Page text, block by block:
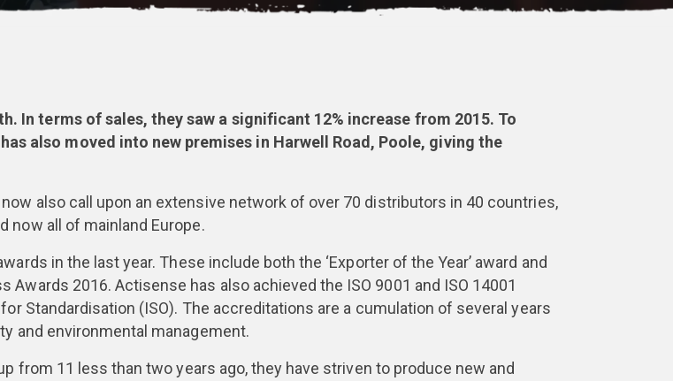
In terms of sales, they saw a significant 12% increase from 2015. To
also moved into new premises in Harwell Road, Poole, giving the
also call upon an extensive network of over 70 distributors in 40 countries,
now all of mainland Europe.
in the last year. These include both the ‘Exporter of the Year’ award and
Awards 2016. Actisense has also achieved the ISO 9001 and ISO 14001
Standardisation (ISO). The accreditations are a cumulation of several years
and environmental management.
from 11 less than two years ago, they have striven to produce new and